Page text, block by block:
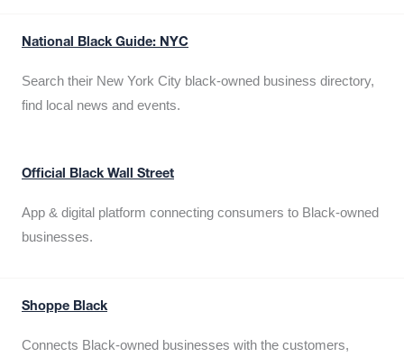
National Black Guide: NYC
Search their New York City black-owned business directory,
find local news and events.
Official Black Wall Street
App & digital platform connecting consumers to Black-owned
businesses.
Shoppe Black
Connects Black-owned businesses with the customers,